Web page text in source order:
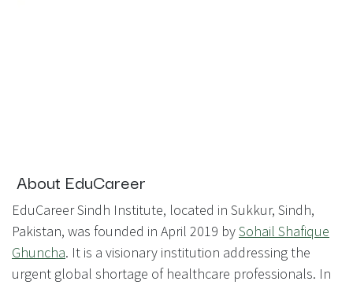
About EduCareer
EduCareer Sindh Institute, located in Sukkur, Sindh,
Pakistan, was founded in April 2019 bySohail Shafique
Ghuncha. It is a visionary institution addressing the
urgent global shortage of healthcare professionals. In